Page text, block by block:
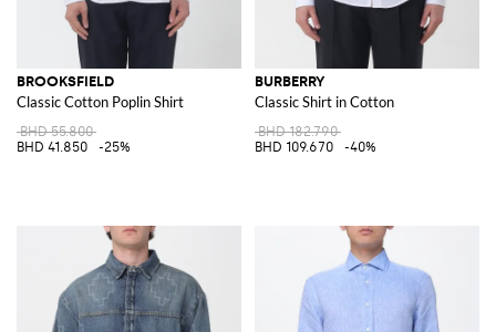
BROOKSFIELD
Classic Cotton Poplin Shirt
BHD 55.800
BHD 41.850
-25%
BURBERRY
Classic Shirt in Cotton
BHD 182.790
BHD 109.670
-40%